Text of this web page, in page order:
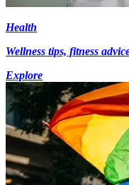
Health
Wellness tips, fitness
Explore